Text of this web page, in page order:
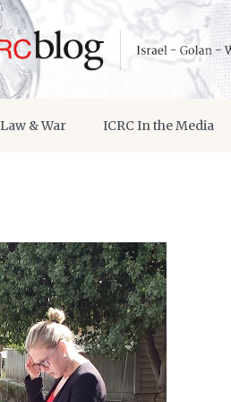
Law & War ICRC In the Media